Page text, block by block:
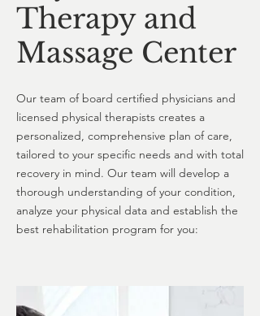
Therapy and
Massage Center
Our team of board certified physicians and
licensed physical therapists creates a
personalized, comprehensive plan of care,
tailored to your specific needs and with total
recovery in mind. Our team will develop a
thorough understanding of your condition,
analyze your physical data and establish the
best rehabilitation program for you: